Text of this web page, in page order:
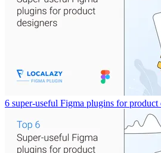
6 super-useful Figma plugins for product